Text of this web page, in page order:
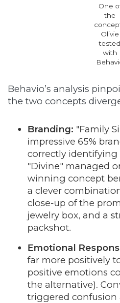
One
the
Olivie
tested
with
Behavio’s analysis
the two concepts
Branding: "Family
impressive 65%
correctly identifying
"Divine" managed
winning concept
a clever
close-up of the
jewelry box, and a
packshot.
Emotional
far more positively
positive emotions
the alternative).
triggered confusion